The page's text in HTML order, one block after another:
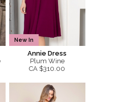
New In
Annie Dress
Plum Wine
CA $310.00